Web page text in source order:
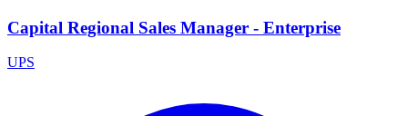
Capital Regional Sales Manager - Enterprise
UPS